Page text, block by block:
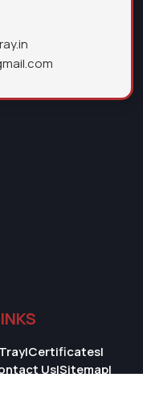
|Certificates|
Us|Sitemap|